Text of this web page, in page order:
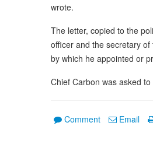
wrote.
The letter, copied to the
officer and the secretary
by which he appointed or
Chief Carbon was asked
Comment Email